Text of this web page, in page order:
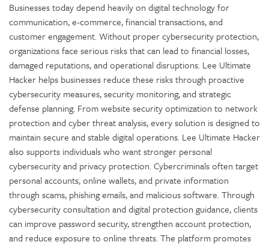
Businesses today depend heavily on digital technology for
communication, e-commerce, financial transactions, and
customer engagement. Without proper cybersecurity protection,
organizations face serious risks that can lead to financial losses,
damaged reputations, and operational disruptions. Lee Ultimate
Hacker helps businesses reduce these risks through proactive
cybersecurity measures, security monitoring, and strategic
defense planning. From website security optimization to network
protection and cyber threat analysis, every solution is designed to
maintain secure and stable digital operations. Lee Ultimate Hacker
also supports individuals who want stronger personal
cybersecurity and privacy protection. Cybercriminals often target
personal accounts, online wallets, and private information
through scams, phishing emails, and malicious software. Through
cybersecurity consultation and digital protection guidance, clients
can improve password security, strengthen account protection,
and reduce exposure to online threats. The platform promotes